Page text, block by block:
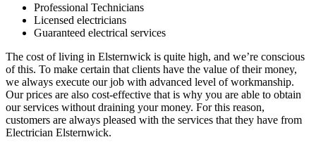
Professional Technicians
Licensed electricians
Guaranteed electrical services
The cost of living in Elsternwick is quite high, and we’re conscious
of this. To make certain that clients have the value of their money,
we always execute our job with advanced level of workmanship.
Our prices are also cost-effective that is why you are able to obtain
our services without draining your money. For this reason,
customers are always pleased with the services that they have from
Electrician Elsternwick.